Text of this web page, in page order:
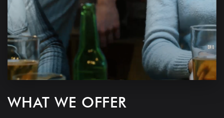
WHAT WE OFFER